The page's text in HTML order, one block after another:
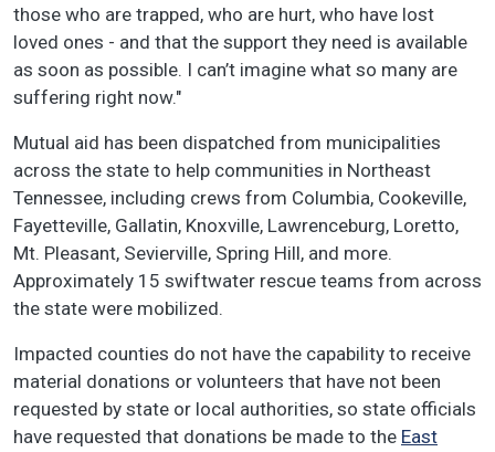
those who are trapped, who are hurt, who have lost
loved ones - and that the support they need is available
as soon as possible. I can’t imagine what so many are
suffering right now."
Mutual aid has been dispatched from municipalities
across the state to help communities in Northeast
Tennessee, including crews from Columbia, Cookeville,
Fayetteville, Gallatin, Knoxville, Lawrenceburg, Loretto,
Mt. Pleasant, Sevierville, Spring Hill, and more.
Approximately 15 swiftwater rescue teams from across
the state were mobilized.
Impacted counties do not have the capability to receive
material donations or volunteers that have not been
requested by state or local authorities, so state officials
have requested that donations be made to the East